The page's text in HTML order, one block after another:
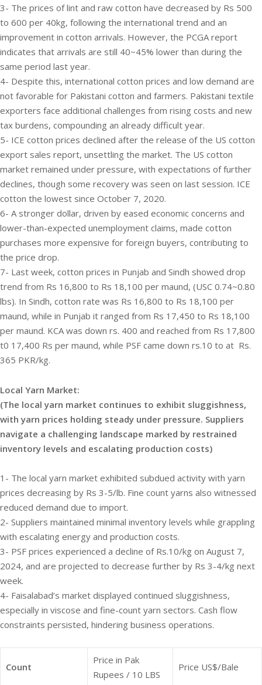
3- The prices of lint and raw cotton have decreased by Rs 500
to 600 per 40kg, following the international trend and an
improvement in cotton arrivals. However, the PCGA report
indicates that arrivals are still 40~45% lower than during the
same period last year.
4- Despite this, international cotton prices and low demand are
not favorable for Pakistani cotton and farmers. Pakistani textile
exporters face additional challenges from rising costs and new
tax burdens, compounding an already difficult year.
5- ICE cotton prices declined after the release of the US cotton
export sales report, unsettling the market. The US cotton
market remained under pressure, with expectations of further
declines, though some recovery was seen on last session. ICE
cotton the lowest since October 7, 2020.
6- A stronger dollar, driven by eased economic concerns and
lower-than-expected unemployment claims, made cotton
purchases more expensive for foreign buyers, contributing to
the price drop.
7- Last week, cotton prices in Punjab and Sindh showed drop
trend from Rs 16,800 to Rs 18,100 per maund, (USC 0.74~0.80
lbs). In Sindh, cotton rate was Rs 16,800 to Rs 18,100 per
maund, while in Punjab it ranged from Rs 17,450 to Rs 18,100
per maund. KCA was down rs. 400 and reached from Rs 17,800
t0 17,400 Rs per maund, while PSF came down rs.10 to at Rs.
365 PKR/kg.
Local Yarn Market:
(The local yarn market continues to exhibit sluggishness,
with yarn prices holding steady under pressure. Suppliers
navigate a challenging landscape marked by restrained
inventory levels and escalating production costs)
1- The local yarn market exhibited subdued activity with yarn
prices decreasing by Rs 3-5/lb. Fine count yarns also witnessed
reduced demand due to import.
2- Suppliers maintained minimal inventory levels while grappling
with escalating energy and production costs.
3- PSF prices experienced a decline of Rs.10/kg on August 7,
2024, and are projected to decrease further by Rs 3-4/kg next
week.
4- Faisalabad’s market displayed continued sluggishness,
especially in viscose and fine-count yarn sectors. Cash flow
constraints persisted, hindering business operations.
Count
Price in Pak
Rupees / 10 LBS
Price US$/Bale